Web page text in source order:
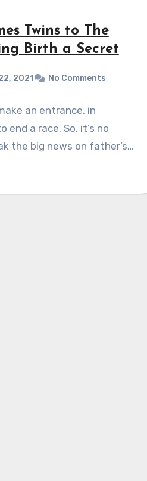
Twins to The
Birth a Secret
2021 No Comments
an entrance, in
a race. So, it’s no
the big news on father’s…